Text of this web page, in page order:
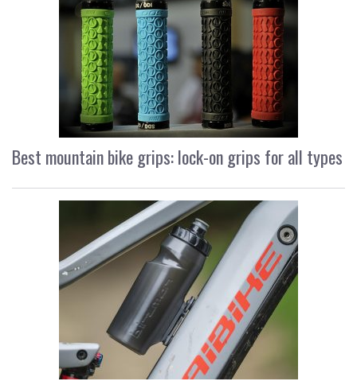
Best mountain bike grips: lock-on grips for all types